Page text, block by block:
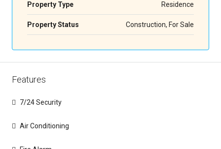
Property Type Residence
Property Status Construction, For Sale
Features
7/24 Security
Air Conditioning